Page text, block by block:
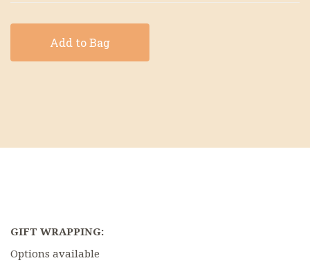
Add to Bag
GIFT WRAPPING:
Options available